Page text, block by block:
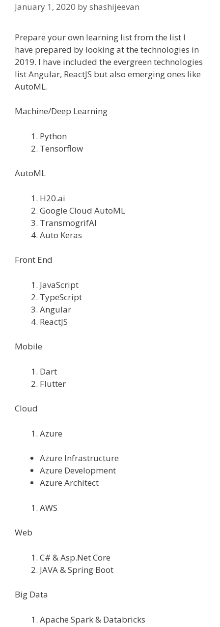
January 1, 2020 byshashijeevan
Prepare your own learning list from the list I
have prepared by looking at the technologies in
2019. I have included the evergreen technologies
list Angular, ReactJS but also emerging ones like
AutoML.
Machine/Deep Learning
Python
Tensorflow
AutoML
H20.ai
Google Cloud AutoML
TransmogrifAI
Auto Keras
Front End
JavaScript
TypeScript
Angular
ReactJS
Mobile
Dart
Flutter
Cloud
Azure
Azure Infrastructure
Azure Development
Azure Architect
AWS
Web
C# & Asp.Net Core
JAVA & Spring Boot
Big Data
Apache Spark & Databricks